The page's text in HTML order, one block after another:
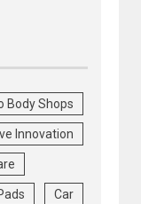
Body Shops
Innovation
Car